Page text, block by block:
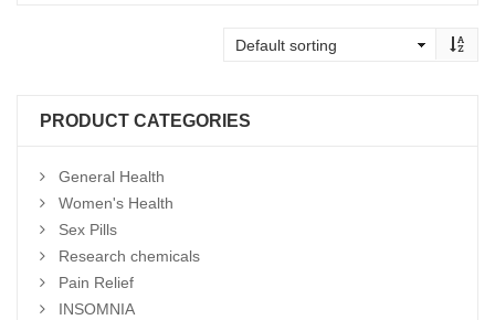
PRODUCT CATEGORIES
General Health
Women's Health
Sex Pills
Research chemicals
Pain Relief
INSOMNIA